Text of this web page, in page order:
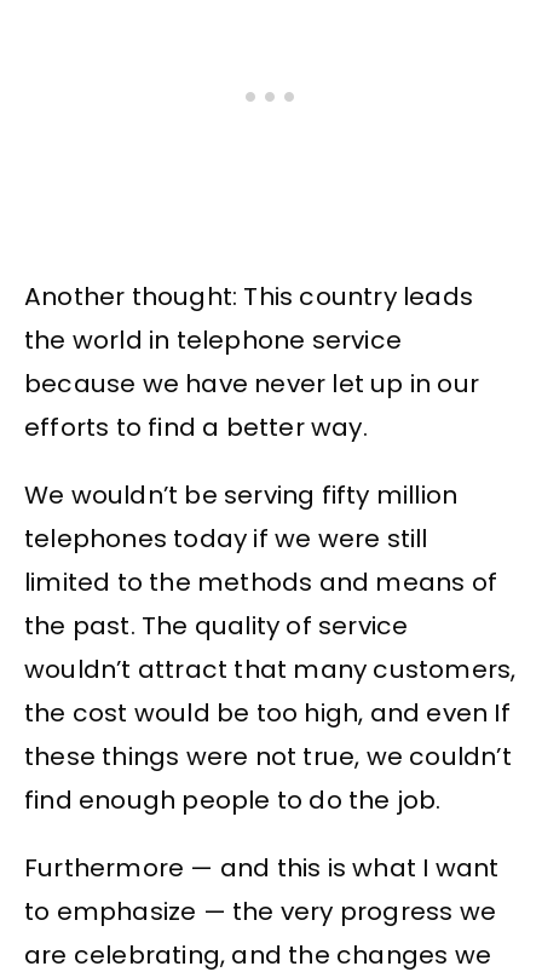
Another thought: This country leads
the world in telephone service
because we have never let up in our
efforts to find a better way.
We wouldn’t be serving fifty million
telephones today if we were still
limited to the methods and means of
the past. The quality of service
wouldn’t attract that many customers,
the cost would be too high, and even If
these things were not true, we couldn’t
find enough people to do the job.
Furthermore — and this is what I want
to emphasize — the very progress we
are celebrating, and the changes we